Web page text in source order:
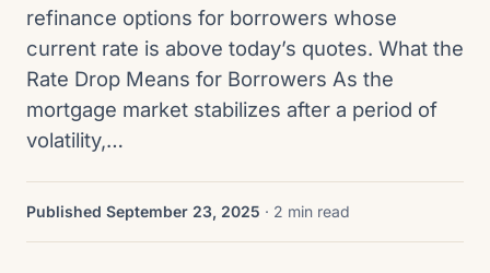
refinance options for borrowers whose
current rate is above today’s quotes. What the
Rate Drop Means for Borrowers As the
mortgage market stabilizes after a period of
volatility,…
Published September 23, 2025 · 2 min read